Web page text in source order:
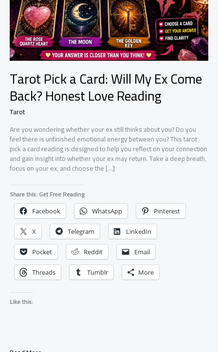
Tarot Pick a Card: Will My Ex Come
Back? Honest Love Reading
Tarot
Are you wondering whether your ex still thinks about you? Do you
feel there is unfinished emotional energy between you? This tarot
pick a card reading is designed to help you reflect on your connection
and gain insight into whether your ex may return. Take a deep breath,
focus on your ex, and choose the […]
Share this: Get Free Reading
Facebook WhatsApp Pinterest
X Telegram LinkedIn
Pocket Reddit Email
Threads Tumblr More
Like this: